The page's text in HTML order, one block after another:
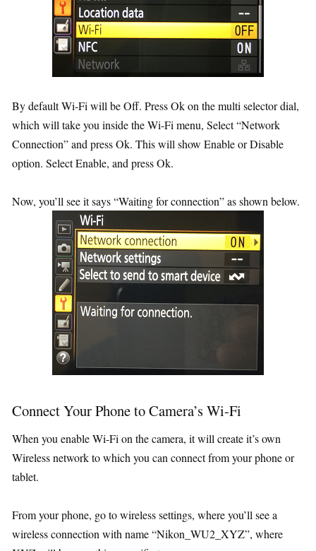
By default Wi-Fi will be Off. Press Ok on the multi selector dial,
which will take you inside the Wi-Fi menu, Select “Network
Connection” and press Ok. This will show Enable or Disable
option. Select Enable, and press Ok.
Now, you’ll see it says “Waiting for connection” as shown below.
Connect Your Phone to Camera’s Wi-Fi
When you enable Wi-Fi on the camera, it will create it’s own
Wireless network to which you can connect from your phone or
tablet.
From your phone, go to wireless settings, where you’ll see a
wireless connection with name “Nikon_WU2_XYZ”, where